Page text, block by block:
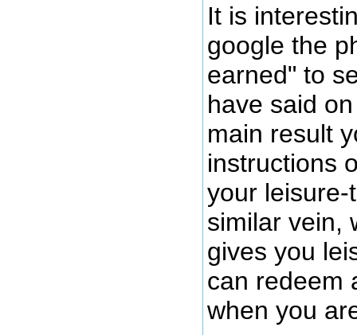
It is
google the
earned" to
have said
main result
instructions
your
similar vein,
gives you
can redeem
when you